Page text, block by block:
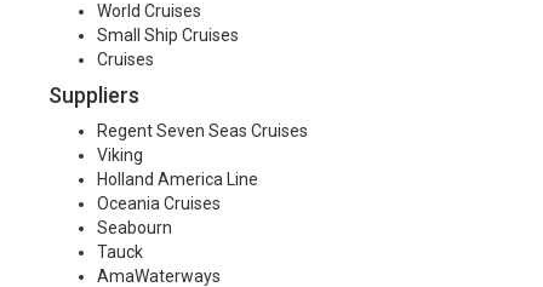
World Cruises
Small Ship Cruises
Cruises
Suppliers
Regent Seven Seas Cruises
Viking
Holland America Line
Oceania Cruises
Seabourn
Tauck
AmaWaterways